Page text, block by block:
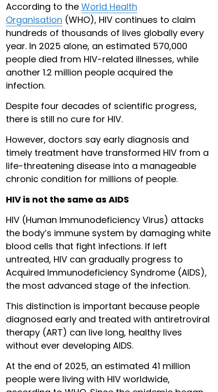
According to the World Health
Organisation (WHO), HIV continues to claim
hundreds of thousands of lives globally every
year. In 2025 alone, an estimated 570,000
people died from HIV-related illnesses, while
another 1.2 million people acquired the
infection.
Despite four decades of scientific progress,
there is still no cure for HIV.
However, doctors say early diagnosis and
timely treatment have transformed HIV from a
life-threatening disease into a manageable
chronic condition for millions of people.
HIV is not the same as AIDS
HIV (Human Immunodeficiency Virus) attacks
the body’s immune system by damaging white
blood cells that fight infections. If left
untreated, HIV can gradually progress to
Acquired Immunodeficiency Syndrome (AIDS),
the most advanced stage of the infection.
This distinction is important because people
diagnosed early and treated with antiretroviral
therapy (ART) can live long, healthy lives
without ever developing AIDS.
At the end of 2025, an estimated 41 million
people were living with HIV worldwide,